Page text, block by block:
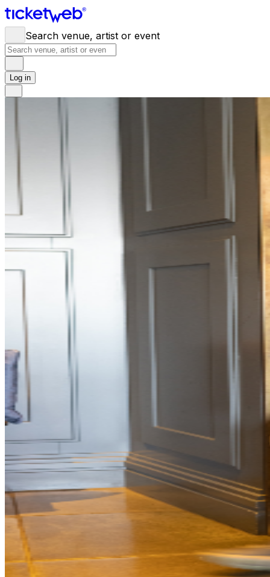
Search venue, artist or event
Log in